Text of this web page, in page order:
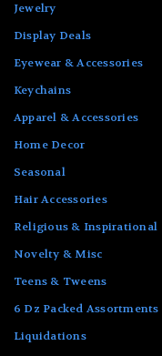
Jewelry
Display Deals
Eyewear & Accessories
Keychains
Apparel & Accessories
Home Decor
Seasonal
Hair Accessories
Religious & Inspirational
Novelty & Misc
Teens & Tweens
6 Dz Packed Assortments
Liquidations